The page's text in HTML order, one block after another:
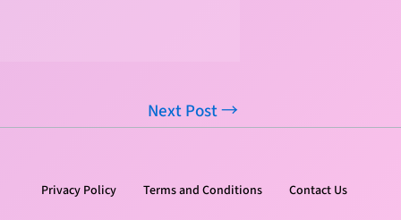
Next Post→
Privacy Policy Terms and Conditions Contact Us